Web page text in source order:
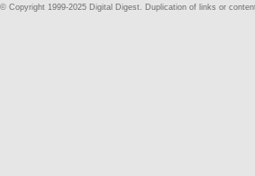
© Copyright 1999-2025 Digital Digest. Duplication of links or